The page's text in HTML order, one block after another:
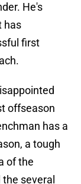
He's
has
first
offseason
has a
a tough
of the
several